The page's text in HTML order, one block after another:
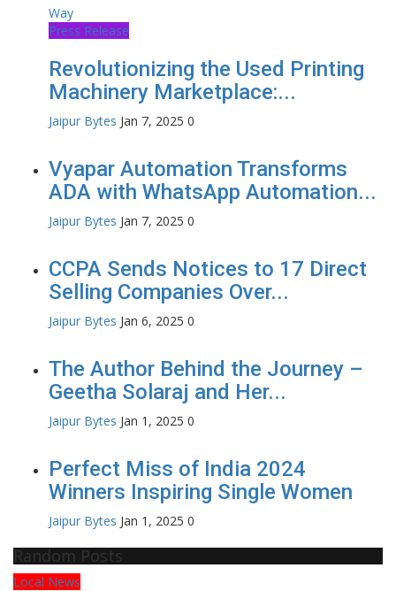
Press Release
Revolutionizing the Used Printing
Machinery Marketplace:...
Jaipur Bytes Jan 7, 2025 0
Vyapar Automation Transforms
ADA with WhatsApp Automation...
Jaipur Bytes Jan 7, 2025 0
CCPA Sends Notices to 17 Direct
Selling Companies Over...
Jaipur Bytes Jan 6, 2025 0
The Author Behind the Journey –
Geetha Solaraj and Her...
Jaipur Bytes Jan 1, 2025 0
Perfect Miss of India 2024
Winners Inspiring Single Women
Jaipur Bytes Jan 1, 2025 0
Random Posts
Local News